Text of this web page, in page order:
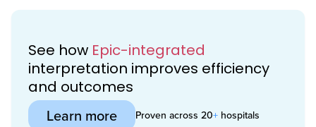
See how Epic-integrated
interpretation improves efficiency
and outcomes
Learn more Proven across 20+ hospitals